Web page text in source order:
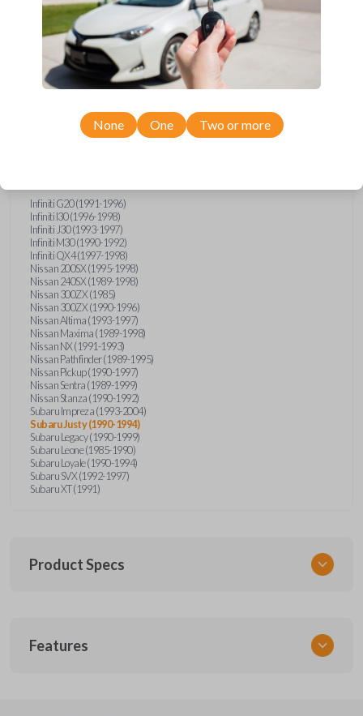
Compatibility
Infiniti G20 (1991-1996)
Infiniti I30 (1996-1998)
Infiniti J30 (1993-1997)
Infiniti M30 (1990-1992)
Infiniti QX4 (1997-1998)
Nissan 200SX (1995-1998)
Nissan 240SX (1989-1998)
Nissan 300ZX (1985)
Nissan 300ZX (1990-1996)
Nissan Altima (1993-1997)
Nissan Maxima (1989-1998)
Nissan NX (1991-1993)
Nissan Pathfinder (1989-1995)
Nissan Pickup (1990-1997)
Nissan Sentra (1989-1999)
Nissan Stanza (1990-1992)
Subaru Impreza (1993-2004)
Subaru Justy (1990-1994)
Subaru Legacy (1990-1999)
Subaru Leone (1985-1990)
Subaru Loyale (1990-1994)
Subaru SVX (1992-1997)
Subaru XT (1991)
Product Specs
NIS KEY 201
Features
None One Two or more